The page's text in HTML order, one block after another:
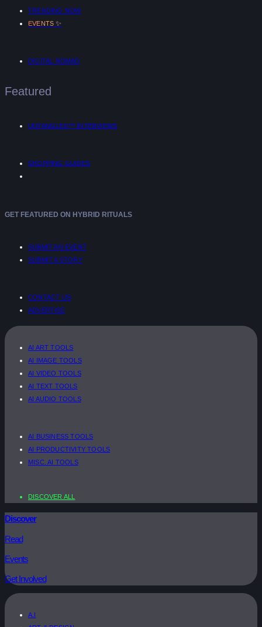
TRENDING NOW
EVENTS ✨
DIGITAL NOMAD
Featured
UNTANGLED™ INTERVIEWS
SHOPPING GUIDES
GET FEATURED ON HYBRID RITUALS
SUBMIT AN EVENT
SUBMIT A STORY
CONTACT US
ADVERTISE
AI ART TOOLS
AI IMAGE TOOLS
AI VIDEO TOOLS
AI TEXT TOOLS
AI AUDIO TOOLS
AI BUSINESS TOOLS
AI PRODUCTIVITY TOOLS
MISC. AI TOOLS
DISCOVER ALL
Discover
Read
Events
Get Involved
A.I